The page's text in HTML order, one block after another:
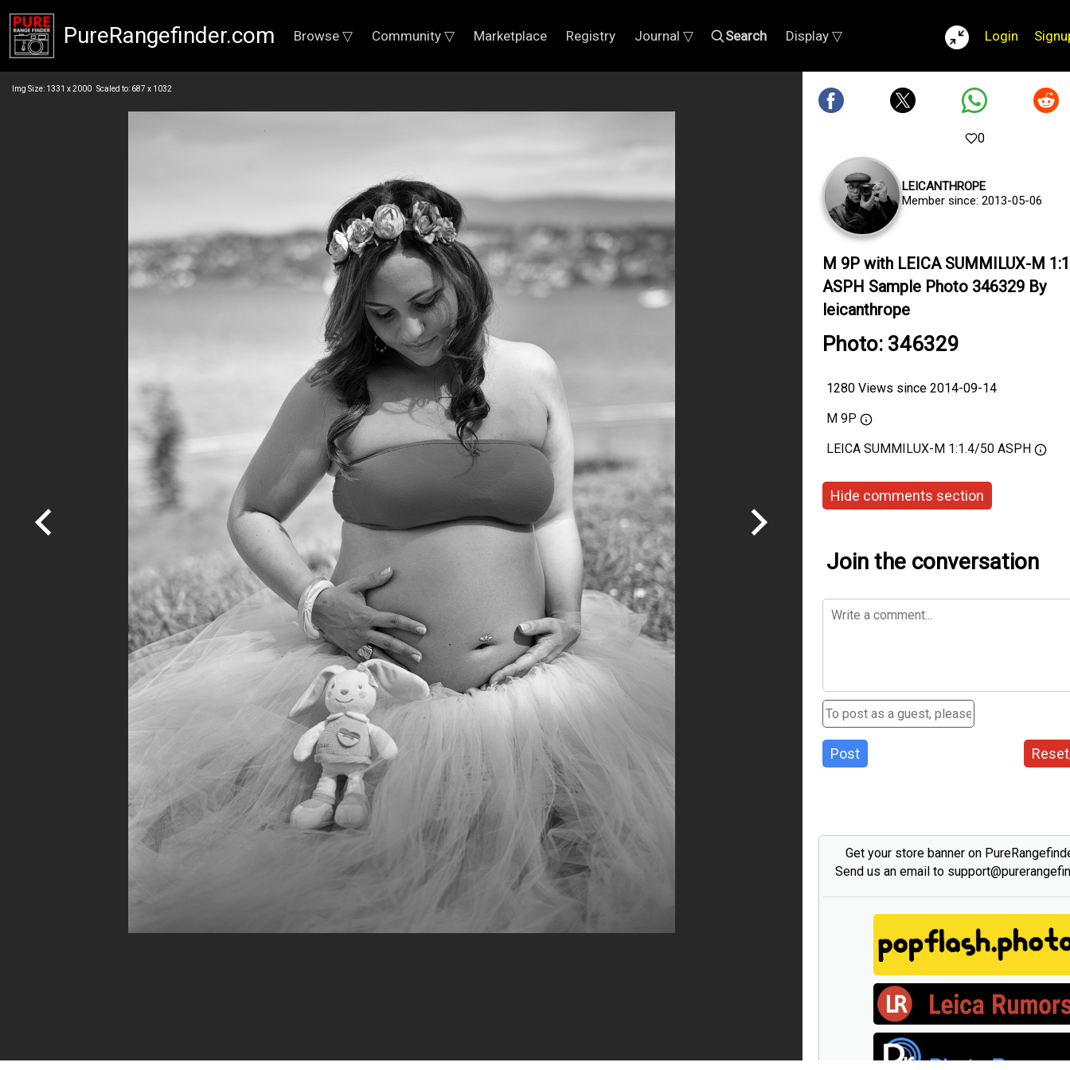
PureRangefinder.com Browse ▽ Community ▽ Marketplace Registry Journal ▽ Search Display ▽ Login
Img Size: 1331 x 2000 Scaled to: 687 x 1032
0
LEICANTHROPE
Member since: 2013-05-06
M 9P with LEICA SUMMILUX-M
ASPH Sample Photo 346329 By
leicanthrope
Photo: 346329
1280 Views since 2014-09-14
M 9P
LEICA SUMMILUX-M 1:1.4/50 ASPH
Hide comments section
Join the conversation
Post
Get your store banner on
Send us an email to